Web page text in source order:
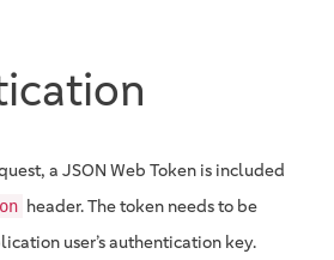
a JSON Web Token is included
header. The token needs to be
user’s authentication key.